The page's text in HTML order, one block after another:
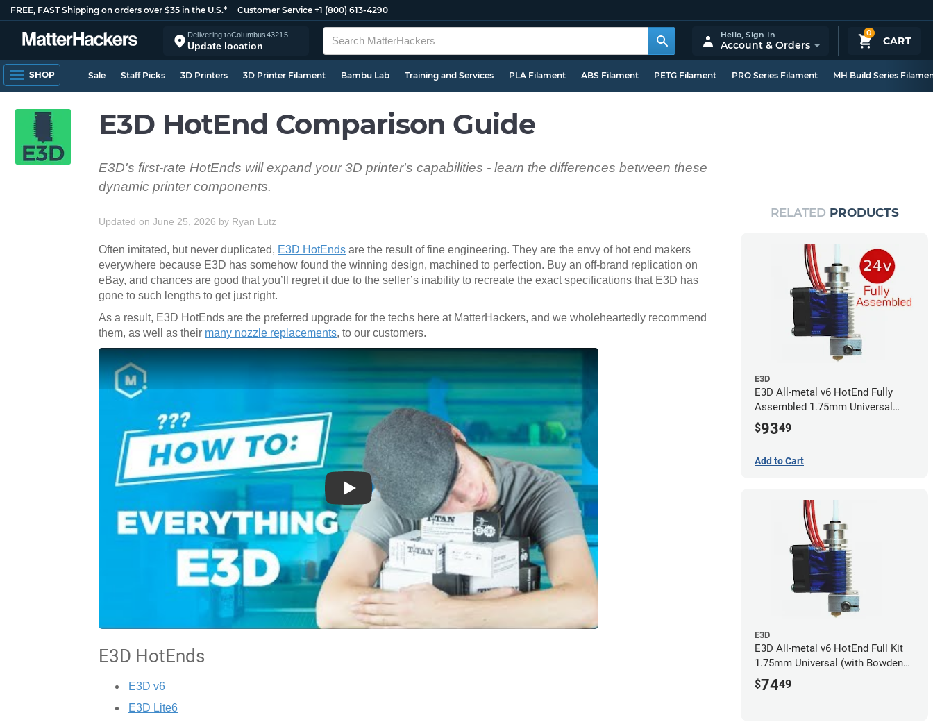
FREE, FAST Shipping on orders over $35 in the U.S.* Customer Service +1 (800) 613-4290
Delivering toColumbus43215
Update location
0
CART
Hello,Sign In
Account & Orders
SHOP Sale Staff Picks 3D Printers 3D Printer Filament Bambu Lab Training and Services PLA Filament ABS Filament PETG Filament PRO Series Filament MH Build Series
E3D HotEnd Comparison Guide
E3D's first-rate HotEnds will expand your 3D printer's capabilities - learn the differences between these
dynamic printer components.
Updated on June 25, 2026 by Ryan Lutz
Often imitated, but never duplicated, E3D HotEnds are the result of fine engineering. They are the envy of hot end makers
everywhere because E3D has somehow found the winning design, machined to perfection. Buy an off-brand replication on
eBay, and chances are good that you’ll regret it due to the seller’s inability to recreate the exact specifications that E3D has
gone to such lengths to get just right.
As a result, E3D HotEnds are the preferred upgrade for the techs here at MatterHackers, and we wholeheartedly recommend
them, as well as their many nozzle replacements, to our customers.
Play
E3D HotEnds
E3D v6
E3D Lite6
RELATED PRODUCTS
E3D
E3D All-metal v6 HotEnd Fully
Assembled 1.75mm Universal
(with Bowden add-on) (24v)
$9349
Add to Cart
E3D
E3D All-metal v6 HotEnd Full Kit
1.75mm Universal (with Bowden
add-on) (12v)
$7449